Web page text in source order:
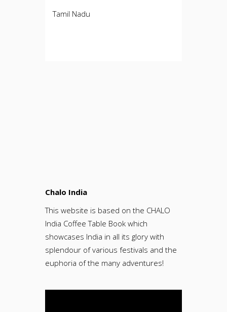
Tamil Nadu
Chalo India
This website is based on the CHALO
India Coffee Table Book which
showcases India in all its glory with
splendour of various festivals and the
euphoria of the many adventures!